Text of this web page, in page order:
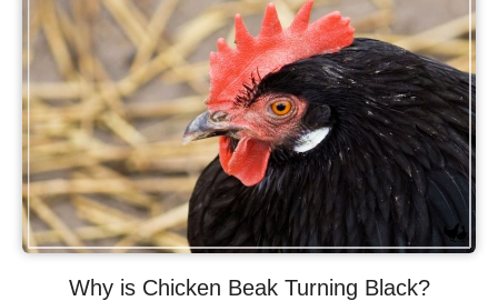
Why is Chicken Beak Turning Black?